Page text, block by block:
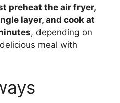
preheat the air fryer,
layer, and cook at
, depending on
meal with